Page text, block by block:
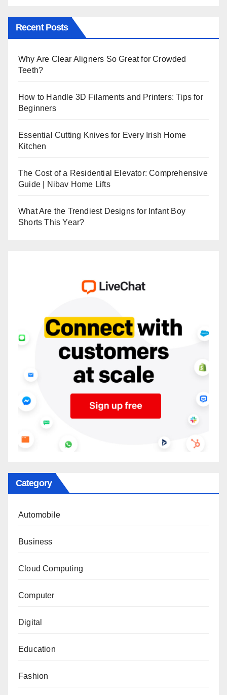
Recent Posts
Why Are Clear Aligners So Great for Crowded
Teeth?
How to Handle 3D Filaments and Printers: Tips for
Beginners
Essential Cutting Knives for Every Irish Home
Kitchen
The Cost of a Residential Elevator: Comprehensive
Guide | Nibav Home Lifts
What Are the Trendiest Designs for Infant Boy
Shorts This Year?
Category
Automobile
Business
Cloud Computing
Computer
Digital
Education
Fashion